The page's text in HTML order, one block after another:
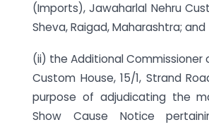
(Imports), Jawaharlal Nehru
Sheva, Raigad, Maharashtra; and
(ii) the Additional Commissioner
Custom House, 15/1, Strand
purpose of adjudicating the
Show Cause Notice